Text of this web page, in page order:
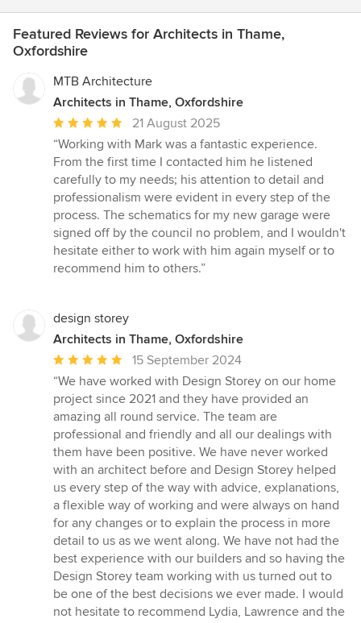
Featured Reviews for Architects in Thame,
Oxfordshire
MTB Architecture
Architects in Thame, Oxfordshire
Average
rating:
5
out
of
5
stars
21 August 2025
“Working with Mark was a fantastic experience.
From the first time I contacted him he listened
carefully to my needs; his attention to detail and
professionalism were evident in every step of the
process. The schematics for my new garage were
signed off by the council no problem, and I wouldn't
hesitate either to work with him again myself or to
recommend him to others.”
design storey
Architects in Thame, Oxfordshire
Average
rating:
5
out
of
5
stars
15 September 2024
“We have worked with Design Storey on our home
project since 2021 and they have provided an
amazing all round service. The team are
professional and friendly and all our dealings with
them have been positive. We have never worked
with an architect before and Design Storey helped
us every step of the way with advice, explanations,
a flexible way of working and were always on hand
for any changes or to explain the process in more
detail to us as we went along. We have not had the
best experience with our builders and so having the
Design Storey team working with us turned out to
be one of the best decisions we ever made. I would
not hesitate to recommend Lydia, Lawrence and the